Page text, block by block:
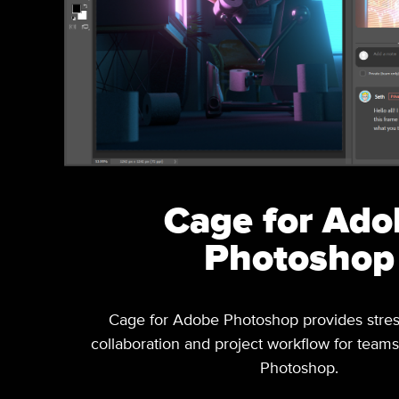
Cage for
Photoshop
Cage for Adobe Photoshop provides
collaboration and project workflow for
Photoshop.